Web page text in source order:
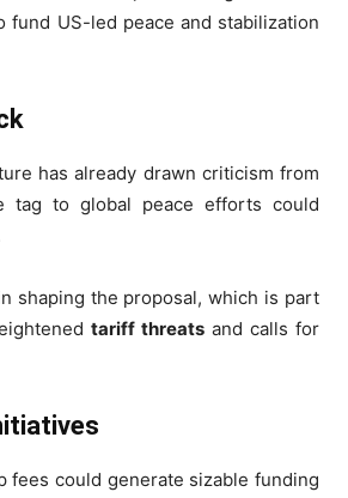
US-led peace and stabilization
has already drawn criticism from
tag to global peace efforts could
shaping the proposal, which is part
tariff threatsand calls for
fees could generate sizable funding